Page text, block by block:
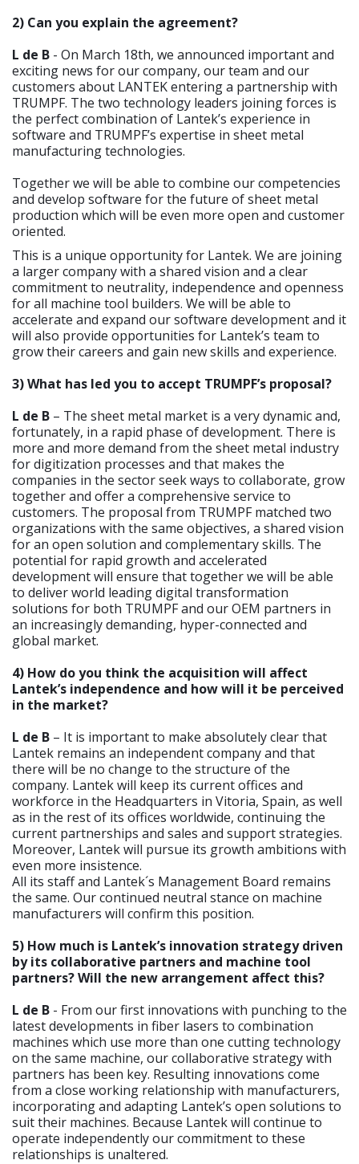
2) Can you explain the agreement?
L de B - On March 18th, we announced important and
exciting news for our company, our team and our
customers about LANTEK entering a partnership with
TRUMPF. The two technology leaders joining forces is
the perfect combination of Lantek’s experience in
software and TRUMPF’s expertise in sheet metal
manufacturing technologies.
Together we will be able to combine our competencies
and develop software for the future of sheet metal
production which will be even more open and customer
oriented.
This is a unique opportunity for Lantek. We are joining
a larger company with a shared vision and a clear
commitment to neutrality, independence and openness
for all machine tool builders. We will be able to
accelerate and expand our software development and it
will also provide opportunities for Lantek’s team to
grow their careers and gain new skills and experience.
3) What has led you to accept TRUMPF’s proposal?
L de B – The sheet metal market is a very dynamic and,
fortunately, in a rapid phase of development. There is
more and more demand from the sheet metal industry
for digitization processes and that makes the
companies in the sector seek ways to collaborate, grow
together and offer a comprehensive service to
customers. The proposal from TRUMPF matched two
organizations with the same objectives, a shared vision
for an open solution and complementary skills. The
potential for rapid growth and accelerated
development will ensure that together we will be able
to deliver world leading digital transformation
solutions for both TRUMPF and our OEM partners in
an increasingly demanding, hyper-connected and
global market.
4) How do you think the acquisition will affect
Lantek’s independence and how will it be perceived
in the market?
L de B – It is important to make absolutely clear that
Lantek remains an independent company and that
there will be no change to the structure of the
company. Lantek will keep its current offices and
workforce in the Headquarters in Vitoria, Spain, as well
as in the rest of its offices worldwide, continuing the
current partnerships and sales and support strategies.
Moreover, Lantek will pursue its growth ambitions with
even more insistence.
All its staff and Lantek´s Management Board remains
the same. Our continued neutral stance on machine
manufacturers will confirm this position.
5) How much is Lantek’s innovation strategy driven
by its collaborative partners and machine tool
partners? Will the new arrangement affect this?
L de B - From our first innovations with punching to the
latest developments in fiber lasers to combination
machines which use more than one cutting technology
on the same machine, our collaborative strategy with
partners has been key. Resulting innovations come
from a close working relationship with manufacturers,
incorporating and adapting Lantek’s open solutions to
suit their machines. Because Lantek will continue to
operate independently our commitment to these
relationships is unaltered.